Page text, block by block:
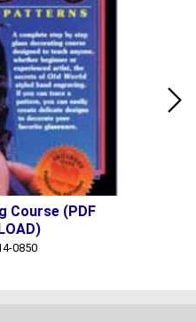
Course (PDF
0850